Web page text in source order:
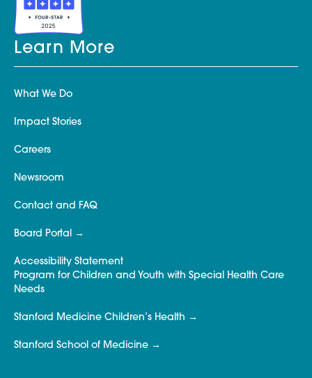
Learn More
What We Do
Impact Stories
Careers
Newsroom
Contact and FAQ
Board Portal
Accessibility Statement
Program for Children and Youth with Special Health Care
Needs
Stanford Medicine Children’s Health
Stanford School of Medicine